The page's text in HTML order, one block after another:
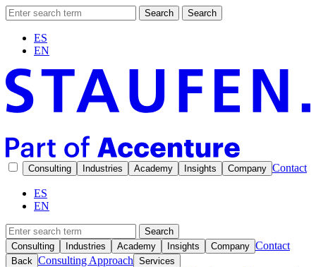
Search Search
ES
EN
Consulting Industries Academy Insights Company Contact
ES
EN
Search
Consulting
Industries Academy Insights Company Contact
Back Consulting Approach Services